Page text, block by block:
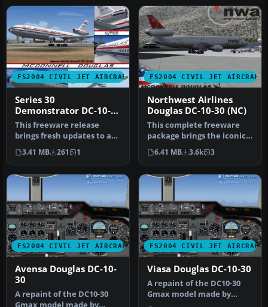
FS2004 CIVIL JET AIRCRAFT
Series 30
Demonstrator DC-10-
30
This freeware release
brings fresh updates to a
classic tri-engine wide-
body …
3.41 MB 261 1
FS2004 CIVIL JET AIRCRAFT
Northwest Airlines
Douglas DC-10-30 (NC)
This complete freeware
package brings the iconic
tri-jet design of the
Dougla…
6.41 MB 3.6k 3
FS2004 CIVIL JET AIRCRAFT
Avensa Douglas DC-10-
30
A repaint of the DC10-30
Gmax model made by
FS2004 CIVIL JET AIRCRAFT
Viasa Douglas DC-10-30
A repaint of the DC10-30
Gmax model made by
FFX/SGA. Textures by